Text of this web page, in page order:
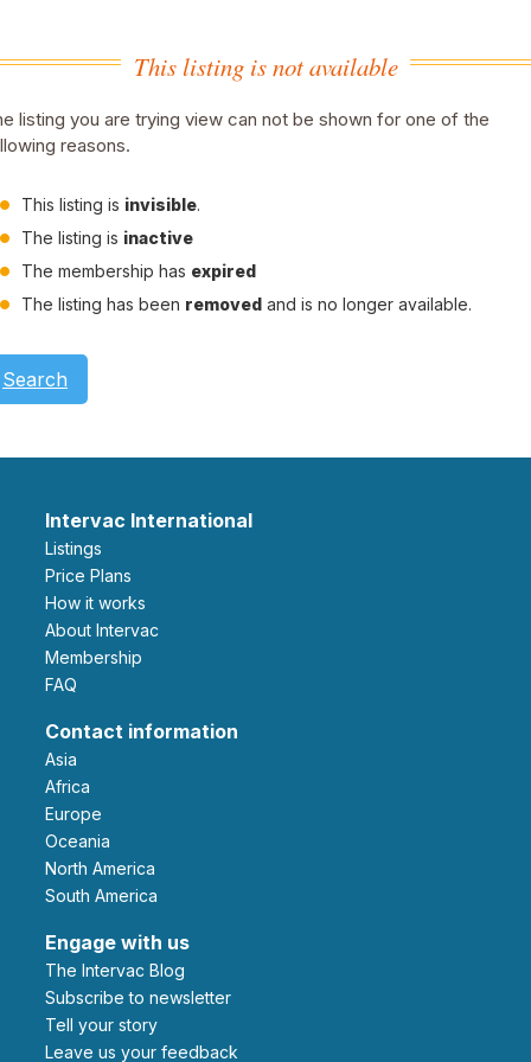
This listing is not available
listing you are trying view can not be shown for one of the
reasons.
This listing is invisible.
The listing is inactive
The membership has expired
The listing has been removed and is no longer available.
Search
Intervac International
Listings
Price Plans
How it works
About Intervac
Membership
FAQ
Contact information
Asia
Africa
Europe
Oceania
North America
South America
Engage with us
The Intervac Blog
Subscribe to newsletter
Tell your story
leave us your feedback